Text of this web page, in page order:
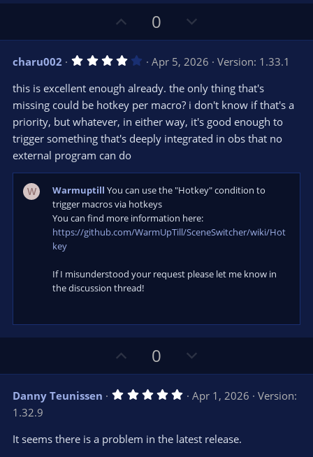
)
p
v
o
t
e
0
o
w
n
v
o
t
e
charu002 4
0
s
t
a
(
Apr 5, 2026
Version: 1.33.1
this is excellent enough already. the only thing that's
missing could be hotkey per macro? i don't know if that's a
priority, but whatever, in either way, it's good enough to
trigger something that's deeply integrated in obs that no
external program can do
W Warmuptill You can use the "Hotkey" condition to
trigger macros via hotkeys
You can find more information here:
https://github.com/WarmUpTill/SceneSwitcher/wiki/Hot
key
If I misunderstood your request please let me know in
the discussion thread!
p
v
o
e
0
o
w
n
o
Danny Teunissen 5
s
t
Apr 1, 2026
Version:
1.32.9
It seems there is a problem in the latest release.